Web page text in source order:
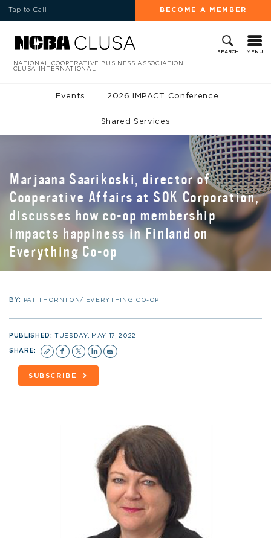
Tap to Call BECOME A MEMBER
SEARCH MENU
NATIONAL COOPERATIVE BUSINESS ASSOCIATION
CLUSA INTERNATIONAL
Events 2026 IMPACT Conference
Shared Services
Marjaana Saarikoski, director of
Cooperative Affairs at SOK Corporation,
discusses how co-op membership
impacts happiness in Finland on
Everything Co-op
BY: PAT THORNTON/ EVERYTHING CO-OP
PUBLISHED:TUESDAY, MAY 17, 2022
SHARE:
SUBSCRIBE